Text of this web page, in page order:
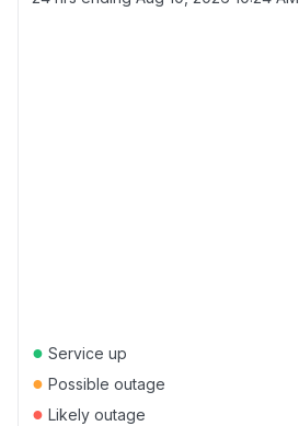
● Service up
● Possible outage
● Likely outage